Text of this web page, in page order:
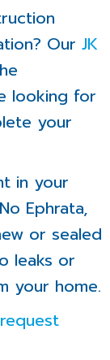
Our JK
looking for
your
in your
Ephrata,
or sealed
leaks or
your home.
request